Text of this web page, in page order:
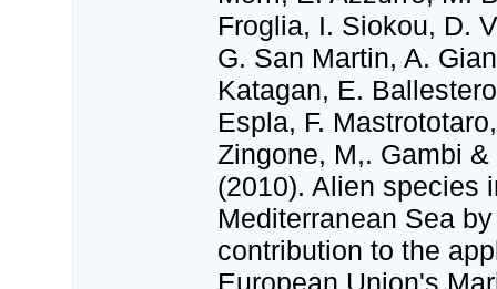
Froglia, I. Siokou, D.
G. San Martin, A.
Katagan, E.
Espla, F.
Zingone, M,. Gambi
(2010). Alien species
Mediterranean Sea
contribution to the
European Union's